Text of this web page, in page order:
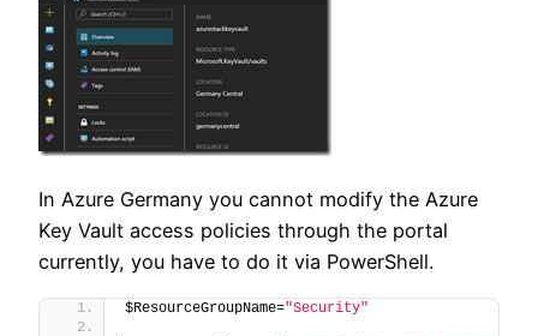
In Azure Germany you cannot modify the Azure
Key Vault access policies through the portal
currently, you have to do it via PowerShell.
$ResourceGroupName="Security"